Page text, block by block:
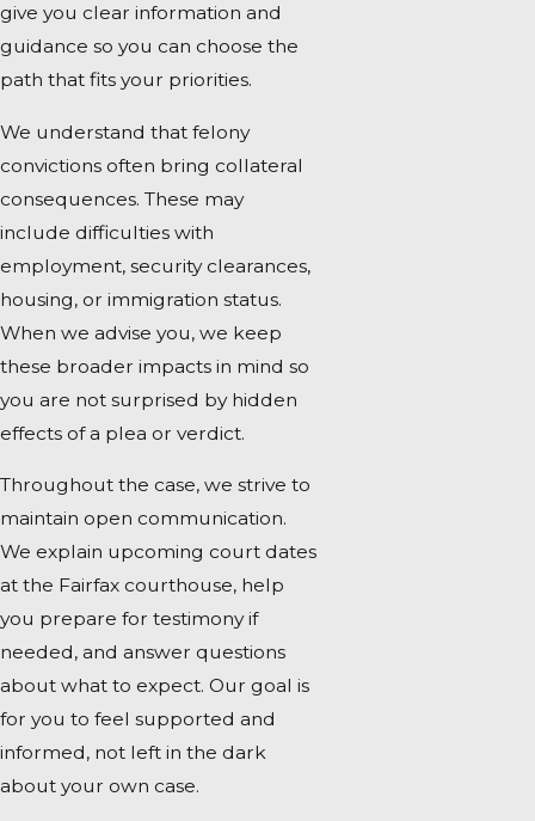
give you clear information and
guidance so you can choose the
path that fits your priorities.
We understand that felony
convictions often bring collateral
consequences. These may
include difficulties with
employment, security clearances,
housing, or immigration status.
When we advise you, we keep
these broader impacts in mind so
you are not surprised by hidden
effects of a plea or verdict.
Throughout the case, we strive to
maintain open communication.
We explain upcoming court dates
at the Fairfax courthouse, help
you prepare for testimony if
needed, and answer questions
about what to expect. Our goal is
for you to feel supported and
informed, not left in the dark
about your own case.